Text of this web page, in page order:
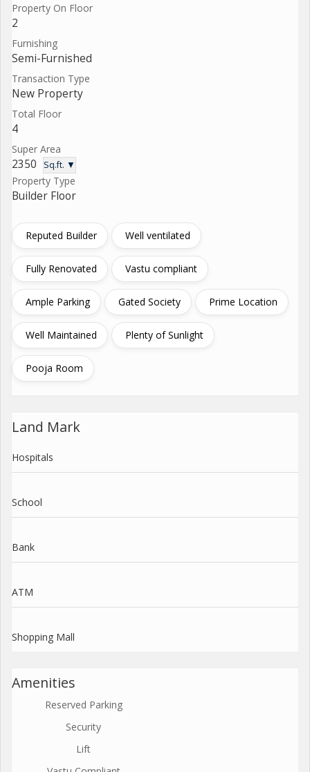
Property On Floor
2
Furnishing
Semi-Furnished
Transaction Type
New Property
Total Floor
4
Super Area
2350 Sq.ft. ▼
Property Type
Builder Floor
Reputed Builder Well ventilated
Fully Renovated Vastu compliant
Ample Parking Gated Society Prime Location
Well Maintained Plenty of Sunlight
Pooja Room
Land Mark
Hospitals
School
Bank
ATM
Shopping Mall
Amenities
Reserved Parking
Security
Lift